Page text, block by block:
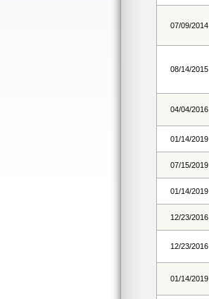
07/09/2014
08/14/2015
04/04/2016
01/14/2019
07/15/2019
01/14/2019
12/23/2016
12/23/2016
01/14/2019